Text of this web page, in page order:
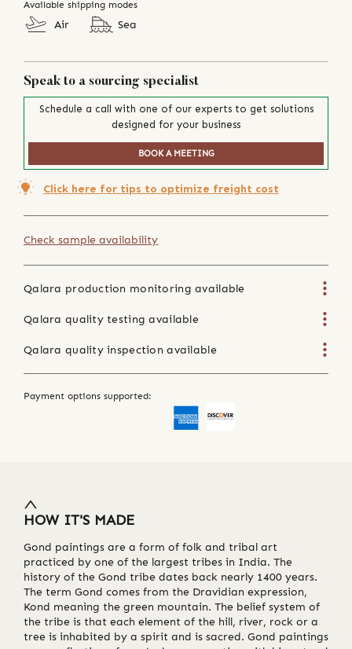
Available shipping modes
Air Sea
Speak to a sourcing specialist
Schedule a call with one of our experts to get solutions
designed for your business
BOOK A MEETING
Click here for tips to optimize freight cost
Check sample availability
Qalara production monitoring available
Qalara quality testing available
Qalara quality inspection available
Payment options supported:
HOW IT'S MADE
Gond paintings are a form of folk and tribal art
practiced by one of the largest tribes in India. The
history of the Gond tribe dates back nearly 1400 years.
The term Gond comes from the Dravidian expression,
Kond meaning the green mountain. The belief system of
the tribe is that each element of the hill, river, rock or a
tree is inhabited by a spirit and is sacred. Gond paintings